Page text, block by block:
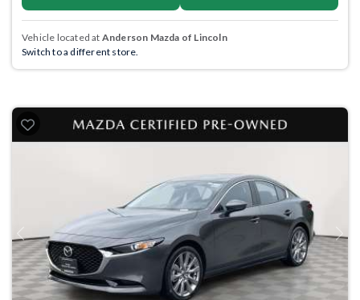
Vehicle located at Anderson Mazda of Lincoln
Switch to a different store.
Previous Next